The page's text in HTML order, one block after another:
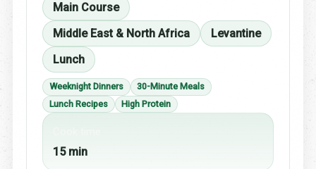
Main Course
Middle East & North Africa
Levantine
Lunch
Weeknight Dinners
30-Minute Meals
Lunch Recipes
High Protein
15 min